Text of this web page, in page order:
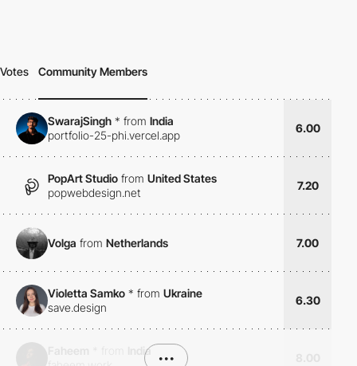
Votes Community Members
SwarajSingh * from India
portfolio-25-phi.vercel.app
6.00
PopArt Studio from United States
popwebdesign.net
7.20
Volga from Netherlands 7.00
Violetta Samko * from Ukraine
save.design
6.30
India
•••